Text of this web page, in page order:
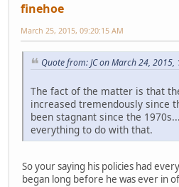
finehoe
March 25, 2015, 09:20:15 AM
Quote from: JC on March 24, 2015,
The fact of the matter is that
increased tremendously since
been stagnant since the
everything to do with that.
So your saying his policies had
began long before he was ever in